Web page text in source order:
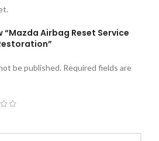
Airbag Reset Service
be published. Required fields are